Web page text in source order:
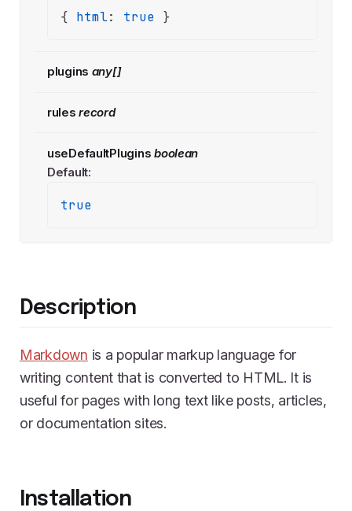
{ html: true }
plugins any[]
rules record
useDefaultPlugins boolean
Default:
true
Description
Markdown is a popular markup language for
writing content that is converted to HTML. It is
useful for pages with long text like posts, articles,
or documentation sites.
Installation